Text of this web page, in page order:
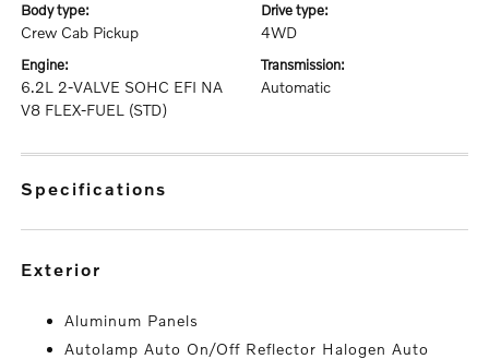
body type:
Crew Cab Pickup
drive type:
4WD
engine:
6.2L 2-VALVE SOHC EFI NA
V8 FLEX-FUEL (STD)
transmission:
Automatic
specifications
exterior
Aluminum Panels
Autolamp Auto On/Off Reflector Halogen Auto